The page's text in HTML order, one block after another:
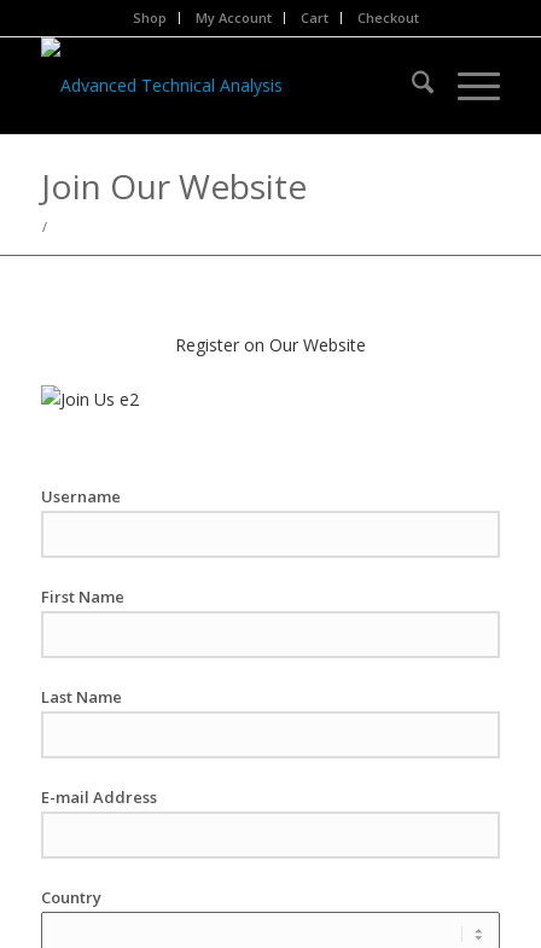
Shop My Account Cart Checkout
Join Our Website
/
Register on Our Website
Username
First Name
Last Name
E-mail Address
Country